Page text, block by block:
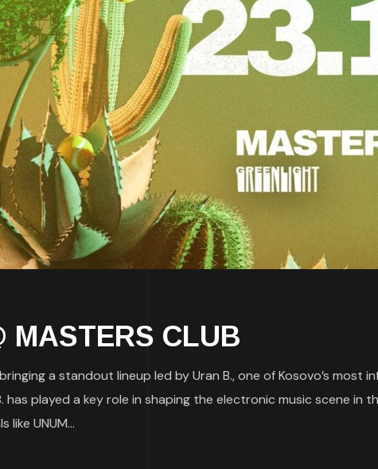
CLUB
a standout lineup led by Uran B., one of Kosovo’s most
played a key role in shaping the electronic music scene in
UNUM...